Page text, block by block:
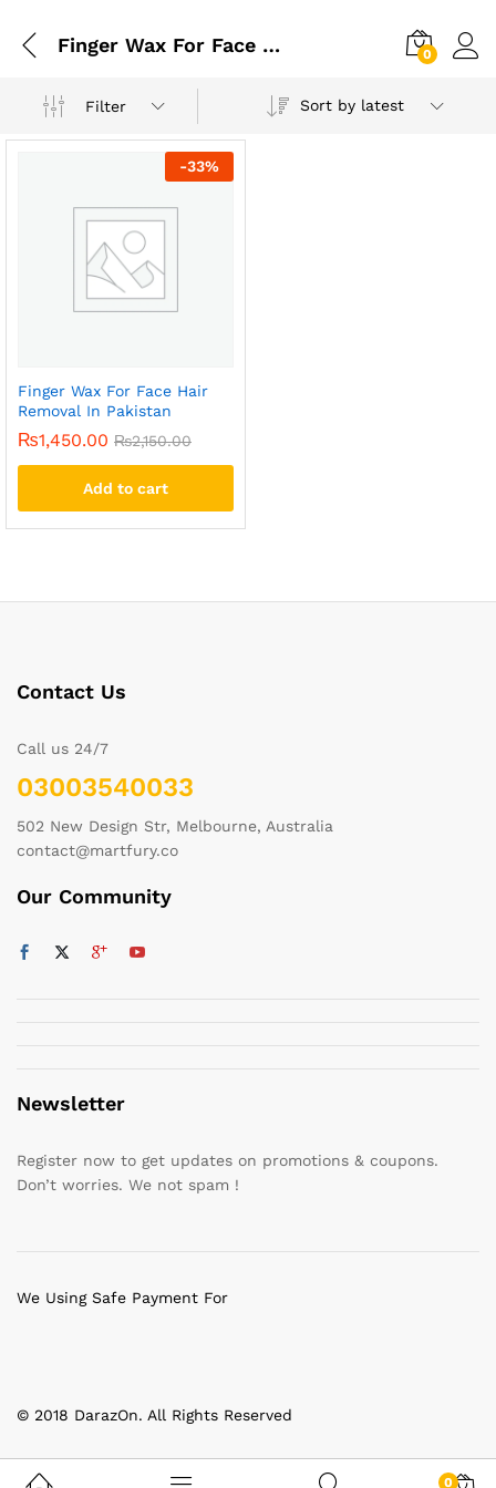
Finger Wax For Face Hair Removal In Karachi 0
Filter Sort by latest
-33%
Finger Wax For Face Hair
Removal In Pakistan
₨1,450.00 ₨2,150.00
Add to cart
Contact Us
Call us 24/7
03003540033
502 New Design Str, Melbourne, Australia
contact@martfury.co
Our Community
Newsletter
Register now to get updates on promotions & coupons.
Don’t worries. We not spam !
© 2018 DarazOn. All Rights Reserved
We Using Safe Payment For
0